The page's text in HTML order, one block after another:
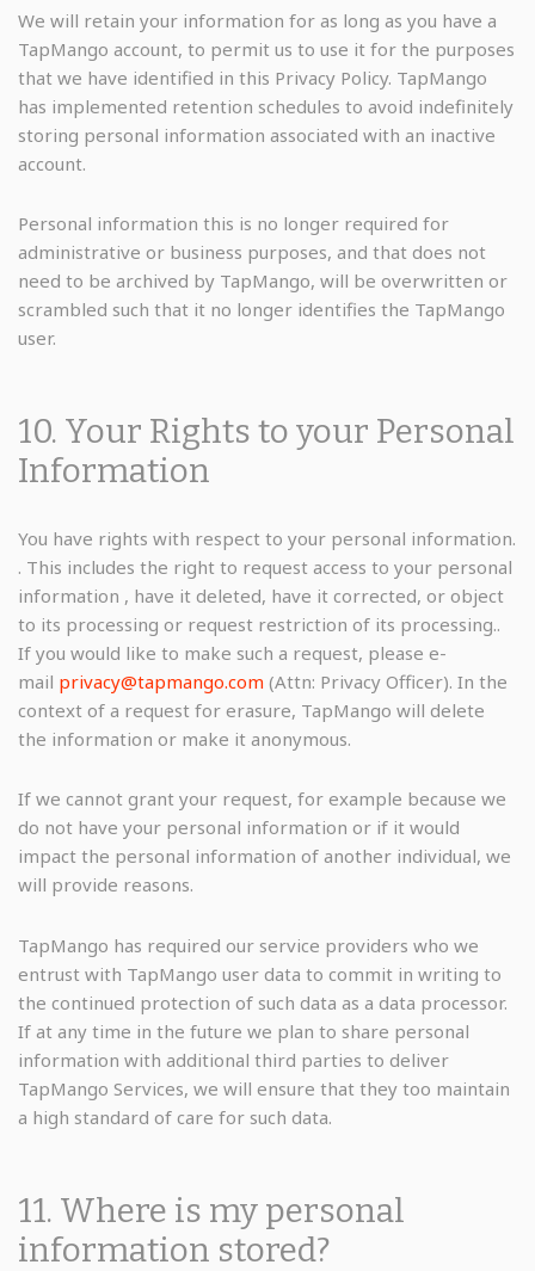
We will retain your information for as long as you have a
TapMango account, to permit us to use it for the purposes
that we have identified in this Privacy Policy. TapMango
has implemented retention schedules to avoid indefinitely
storing personal information associated with an inactive
account.
Personal information this is no longer required for
administrative or business purposes, and that does not
need to be archived by TapMango, will be overwritten or
scrambled such that it no longer identifies the TapMango
user.
10. Your Rights to your Personal
Information
You have rights with respect to your personal information.
. This includes the right to request access to your personal
information , have it deleted, have it corrected, or object
to its processing or request restriction of its processing..
If you would like to make such a request, please e-
mail privacy@tapmango.com (Attn: Privacy Officer). In the
context of a request for erasure, TapMango will delete
the information or make it anonymous.
If we cannot grant your request, for example because we
do not have your personal information or if it would
impact the personal information of another individual, we
will provide reasons.
TapMango has required our service providers who we
entrust with TapMango user data to commit in writing to
the continued protection of such data as a data processor.
If at any time in the future we plan to share personal
information with additional third parties to deliver
TapMango Services, we will ensure that they too maintain
a high standard of care for such data.
11. Where is my personal
information stored?